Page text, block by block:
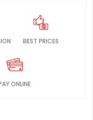
BEST PRICES
ONLINE